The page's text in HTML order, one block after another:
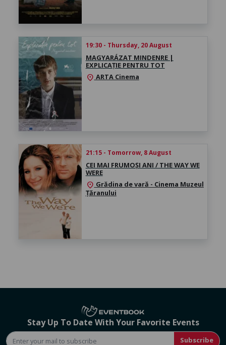
19:30 - Thursday, 20 August
MAGYARÁZAT MINDENRE |
EXPLICAȚIE PENTRU TOT
location_onARTA Cinema
21:15 - Tomorrow, 8 August
CEI MAI FRUMOȘI ANI / THE WAY WE
WERE
location_on Grădina de vară - Cinema Muzeul
Țăranului
Stay Up To Date With Your Favorite Events
Subscribe